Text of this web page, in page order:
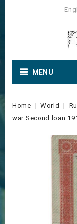
MENU
Home World
war Second loan